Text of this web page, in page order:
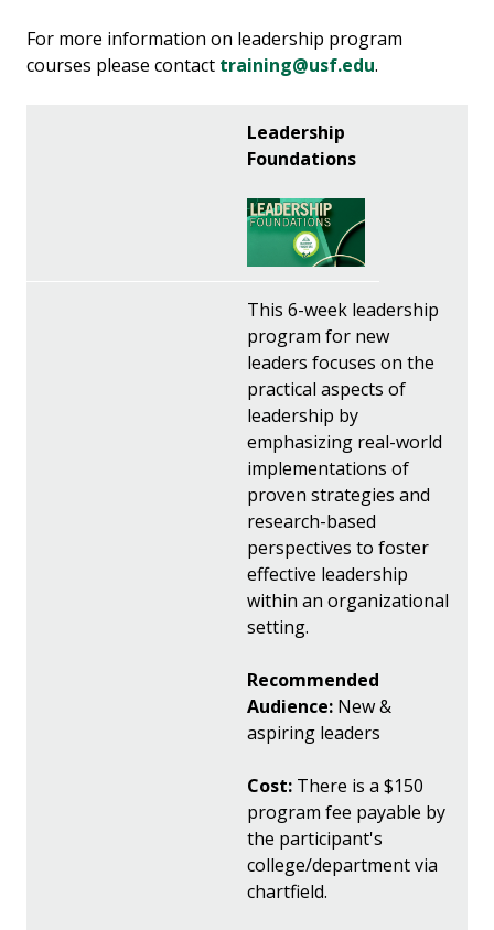
For more information on leadership program
courses please contact training@usf.edu.
Leadership
Foundations
This 6-week leadership
program for new
leaders focuses on the
practical aspects of
leadership by
emphasizing real-world
implementations of
proven strategies and
research-based
perspectives to foster
effective leadership
within an organizational
setting.
Recommended
Audience: New &
aspiring leaders
Cost: There is a $150
program fee payable by
the participant's
college/department via
chartfield.